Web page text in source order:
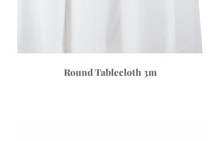
Round Tablecloth 3m